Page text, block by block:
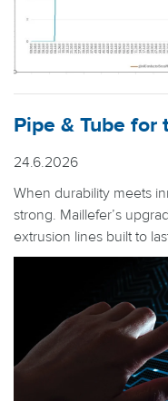
Pipe & Tube for
24.6.2026
When durability meets
strong. Maillefer’s
extrusion lines built to